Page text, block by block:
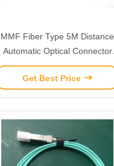
MMF Fiber Type 5M Distance
Automatic Optical Connector
Transceiver The Perfect
Combination of Cutting-Edge
Get Best Price